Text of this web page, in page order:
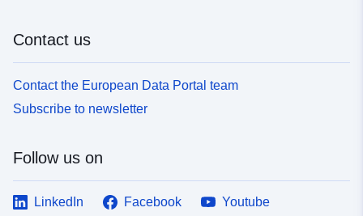
Contact us
Contact the European Data Portal team
Subscribe to newsletter
Follow us on
LinkedIn Facebook
Youtube